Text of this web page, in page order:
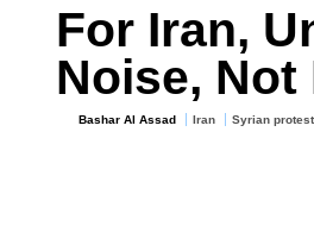
For Iran,
Noise,
Bashar Al Assad Iran Syrian protest